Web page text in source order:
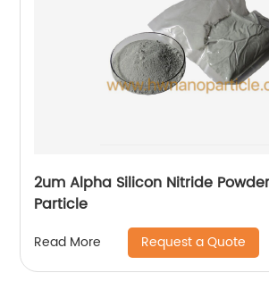
2um Alpha Silicon Nitride
Particle
Read More Request a Quote